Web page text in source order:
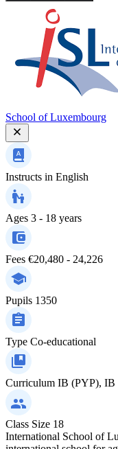
School of Luxembourg
Instructs in English
Ages 3 - 18 years
Fees €20,480 - 24,226
Pupils 1350
Type Co-educational
Curriculum IB (PYP), IB
Class Size 18
International School of